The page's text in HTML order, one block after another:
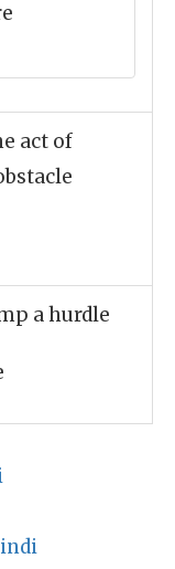
act of
a hurdle